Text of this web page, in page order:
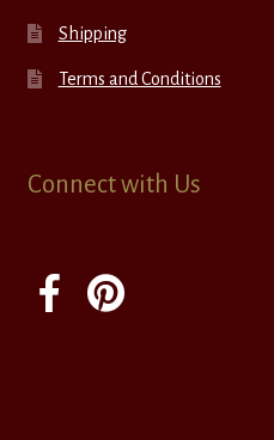
Shipping
Terms and Conditions
Connect with Us